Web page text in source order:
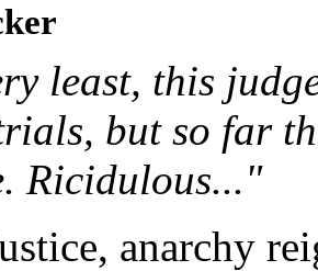
least, this
but so far
Ricidulous..."
anarchy